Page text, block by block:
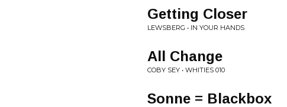
Getting Closer
LEWSBERG • IN YOUR HANDS
All Change
COBY SEY • WHITIES 010
Sonne = Blackbox